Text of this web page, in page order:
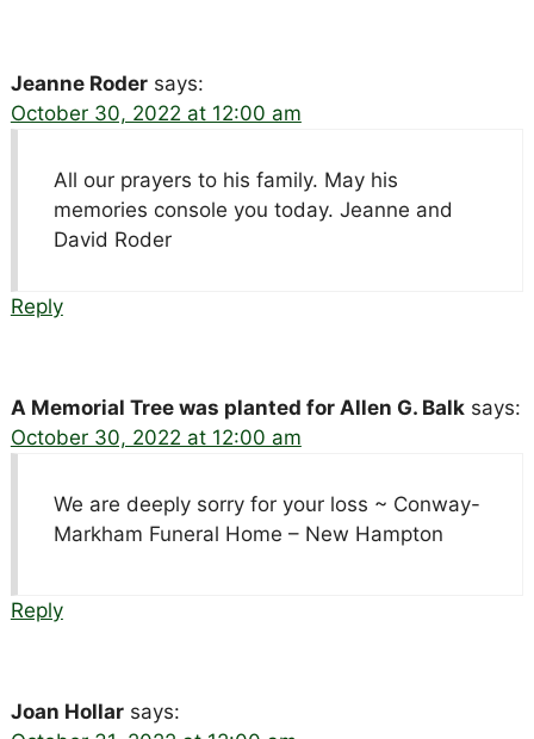
Jeanne Roder says:
October 30, 2022 at 12:00 am
All our prayers to his family. May his
memories console you today. Jeanne and
David Roder
Reply
A Memorial Tree was planted for Allen G. Balk says:
October 30, 2022 at 12:00 am
We are deeply sorry for your loss ~ Conway-
Markham Funeral Home – New Hampton
Reply
Joan Hollar says: